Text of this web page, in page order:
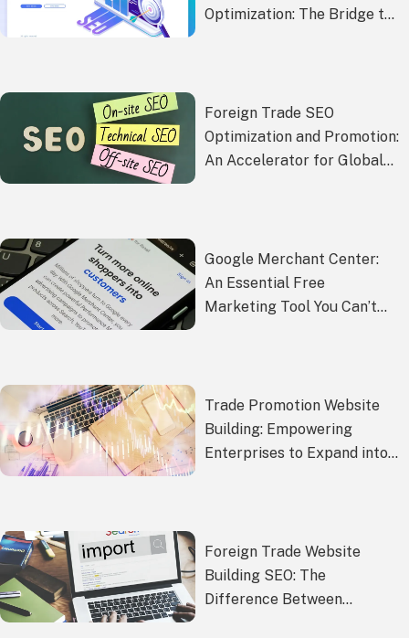
Optimization: The Bridge to
Foreign Trade SEO
Optimization and Promotion:
An Accelerator for Global
Google Merchant Center:
An Essential Free
Marketing Tool You Can’t
Trade Promotion Website
Building: Empowering
Enterprises to Expand into
Foreign Trade Website
Building SEO: The
Difference Between